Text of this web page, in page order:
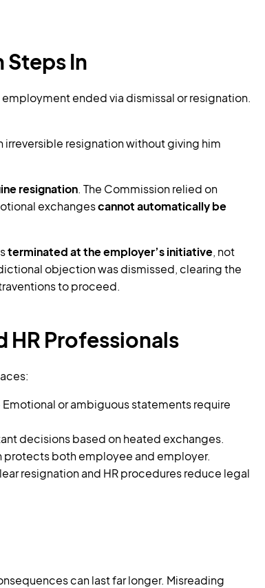
Steps In
ended via dismissal or resignation.
irreversible resignation without giving him
resignation. The Commission relied on
exchangescannot automatically be
terminated at the employer’s initiative, not
objection was dismissed, clearing the
to proceed.
HR Professionals
Emotional or ambiguous statements require
decisions based on heated exchanges.
protects both employee and employer.
resignation and HR procedures reduce legal
can last far longer. Misreading